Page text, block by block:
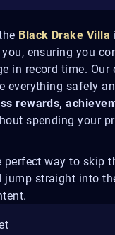
Black Drake Villa
ensuring you
in record time. Our
everything safely
rewards,
spending your
perfect way to skip
jump straight into